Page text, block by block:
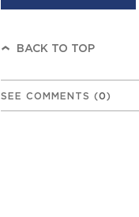
BACK TO TOP
SEE COMMENTS (0)